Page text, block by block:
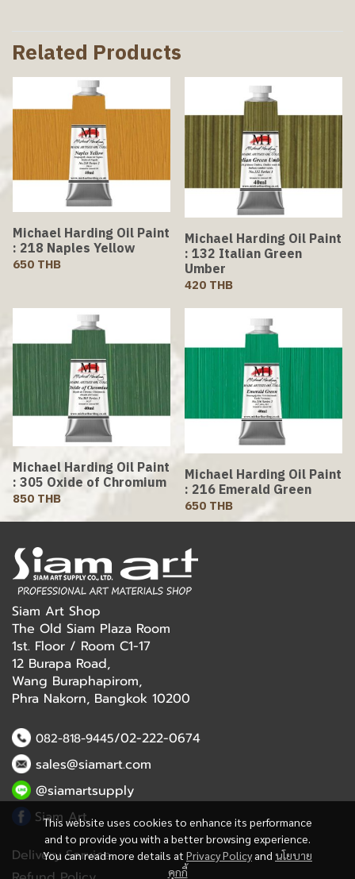
Related Products
Michael Harding Oil Paint
: 218 Naples Yellow
650 THB
Michael Harding Oil Paint
: 132 Italian Green
Umber
420 THB
Michael Harding Oil Paint
: 305 Oxide of Chromium
850 THB
Michael Harding Oil Paint
: 216 Emerald Green
650 THB
This website uses cookies to enhance its performance
and to provide you with a better browsing experience.
You can read more details at Privacy Policy and นโยบาย
คุกกี้
Siam Art Shop
The Old Siam Plaza Room
1st. Floor / Room C1-17
12 Burapa Road,
Wang Buraphapirom,
Phra Nakorn, Bangkok 10200
082-818-9445/02-222-0674
sales@siamart.com
@siamartsupply
Siam Art
Delivery Service